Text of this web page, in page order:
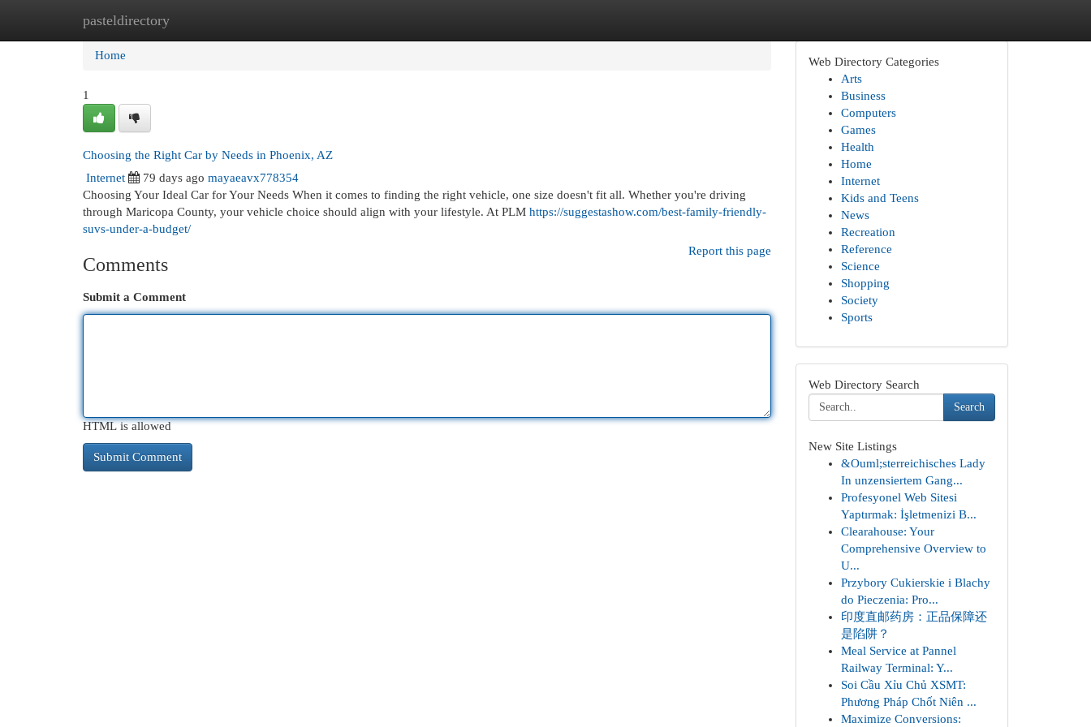
pasteldirectory
Home New Site Listings
Home
1
Choosing the Right Car by Needs in Phoenix, AZ
Internet
79 days ago mayaeavx778354
Choosing Your Ideal Car for Your Needs When it comes to finding the right vehicle, one size doesn't fit all. Whether you're driving
through Maricopa County, your vehicle choice should align with your lifestyle. At PLM https://suggestashow.com/best-family-friendly-
suvs-under-a-budget/
Report this page
Comments
Submit a Comment
HTML is allowed
Web Directory Categories
Arts
Business
Computers
Games
Health
Home
Internet
Kids and Teens
News
Recreation
Reference
Science
Shopping
Society
Sports
Web Directory Search
Search
New Site Listings
&Ouml;sterreichisches Lady
In unzensiertem Gang...
Profesyonel Web Sitesi
Yaptırmak: İşletmenizi B...
Clearahouse: Your
Comprehensive Overview to
U...
Przybory Cukierskie i Blachy
do Pieczenia: Pro...
印度直邮药房：正品保障还
是陷阱？
Meal Service at Pannel
Railway Terminal: Y...
Soi Cầu Xỉu Chủ XSMT:
Phương Pháp Chốt Niên ...
Maximize Conversions: